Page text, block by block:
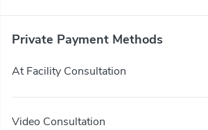
Private Payment Methods
At Facility Consultation
Video Consultation